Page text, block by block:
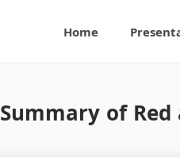
Home
Summary of